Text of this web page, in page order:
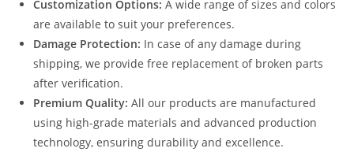
Customization Options: A wide range of sizes and colors
are available to suit your preferences.
Damage Protection: In case of any damage during
shipping, we provide free replacement of broken parts
after verification.
Premium Quality: All our products are manufactured
using high-grade materials and advanced production
technology, ensuring durability and excellence.